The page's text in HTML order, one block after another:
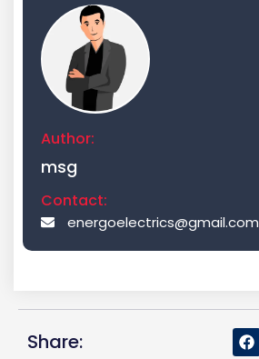
Author:
msg
Contact:
energoelectrics@gmail.com
Share: